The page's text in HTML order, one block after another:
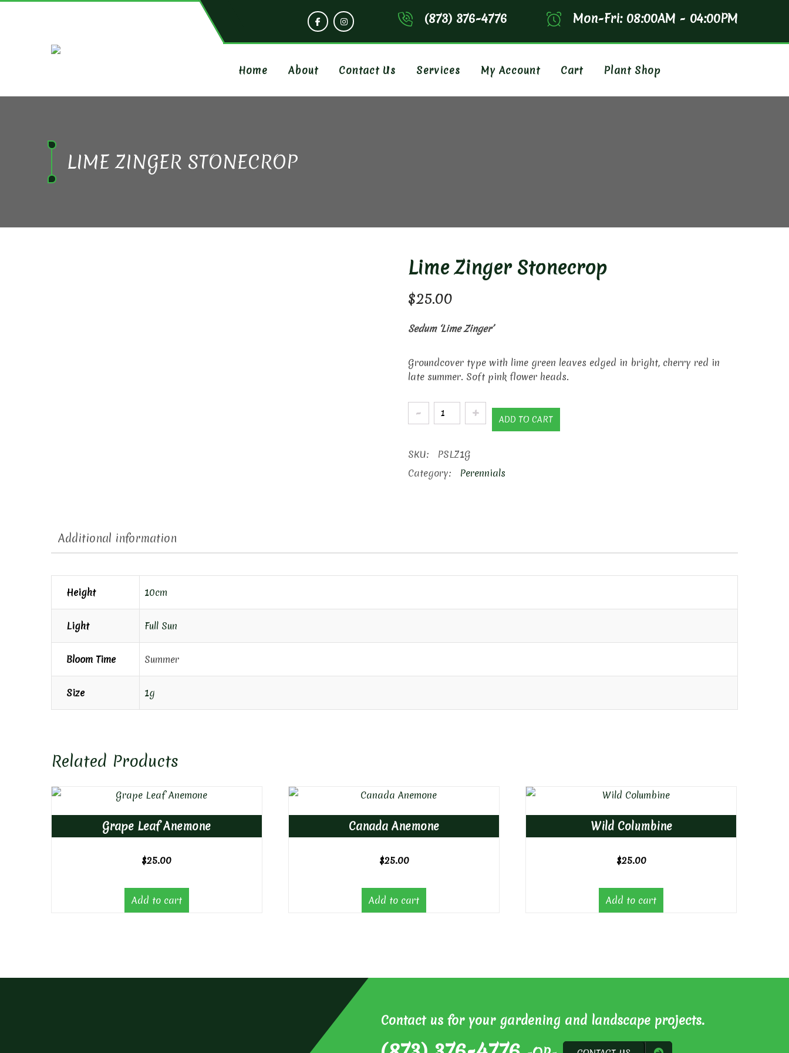
(873) 376-4776 Mon-Fri: 08:00AM - 04:00PM
Home About Contact Us Services My Account Cart Plant Shop
LIME ZINGER STONECROP
Lime Zinger Stonecrop
$25.00
Sedum ‘Lime Zinger’
Groundcover type with lime green leaves edged in bright, cherry red in
late summer. Soft pink flower heads.
Lime
Zinger
quantity
ADD TO CART
SKU:
PSLZ1G
Category:
Perennials
Additional information
Height 10cm
Light Full Sun
Bloom Time Summer
Size 1g
Related Products
Grape Leaf Anemone
$25.00
Add to cart
Canada Anemone
$25.00
Add to cart
Wild Columbine
$25.00
Add to cart
Contact us for your gardening and landscape projects.